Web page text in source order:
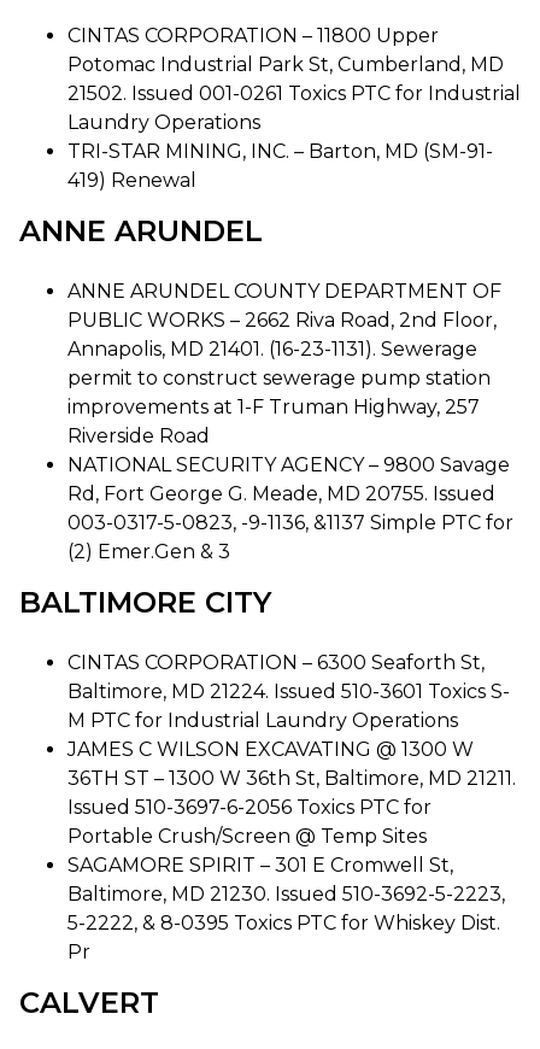
CINTAS CORPORATION – 11800 Upper
Potomac Industrial Park St, Cumberland, MD
21502. Issued 001-0261 Toxics PTC for Industrial
Laundry Operations
TRI-STAR MINING, INC. – Barton, MD (SM-91-
419) Renewal
ANNE ARUNDEL
ANNE ARUNDEL COUNTY DEPARTMENT OF
PUBLIC WORKS – 2662 Riva Road, 2nd Floor,
Annapolis, MD 21401. (16-23-1131). Sewerage
permit to construct sewerage pump station
improvements at 1-F Truman Highway, 257
Riverside Road
NATIONAL SECURITY AGENCY – 9800 Savage
Rd, Fort George G. Meade, MD 20755. Issued
003-0317-5-0823, -9-1136, &1137 Simple PTC for
(2) Emer.Gen & 3
BALTIMORE CITY
CINTAS CORPORATION – 6300 Seaforth St,
Baltimore, MD 21224. Issued 510-3601 Toxics S-
M PTC for Industrial Laundry Operations
JAMES C WILSON EXCAVATING @ 1300 W
36TH ST – 1300 W 36th St, Baltimore, MD 21211.
Issued 510-3697-6-2056 Toxics PTC for
Portable Crush/Screen @ Temp Sites
SAGAMORE SPIRIT – 301 E Cromwell St,
Baltimore, MD 21230. Issued 510-3692-5-2223,
5-2222, & 8-0395 Toxics PTC for Whiskey Dist.
Pr
CALVERT